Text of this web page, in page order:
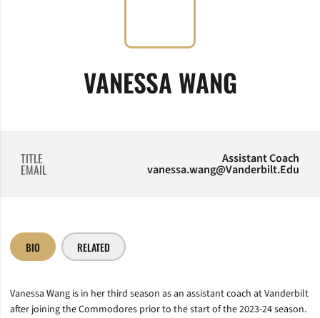
VANESSA WANG
TITLE Assistant Coach
EMAIL vanessa.wang@Vanderbilt.Edu
BIO RELATED
Vanessa Wang is in her third season as an assistant coach at Vanderbilt
after joining the Commodores prior to the start of the 2023-24 season.